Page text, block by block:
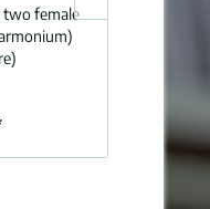
two female